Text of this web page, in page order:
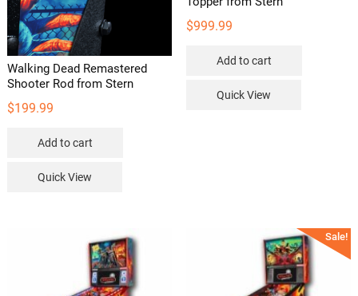
Walking Dead Remastered
Shooter Rod from Stern
$199.99
Add to cart
Quick View
$999.99
Add to cart
Quick View
Sale!